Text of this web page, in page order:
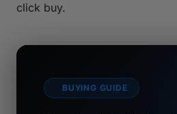
click buy.
BUYING GUIDE